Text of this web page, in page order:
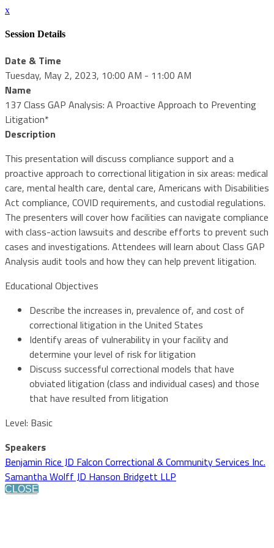
x
Session Details
Date & Time
Tuesday, May 2, 2023, 10:00 AM - 11:00 AM
Name
137 Class GAP Analysis: A Proactive Approach to Preventing
Litigation*
Description
This presentation will discuss compliance support and a
proactive approach to correctional litigation in six areas: medical
care, mental health care, dental care, Americans with Disabilities
Act compliance, COVID requirements, and custodial regulations.
The presenters will cover how facilities can navigate compliance
with class-action lawsuits and describe efforts to prevent such
cases and investigations. Attendees will learn about Class GAP
Analysis audit tools and how they can help prevent litigation.
Educational Objectives
Describe the increases in, prevalence of, and cost of
correctional litigation in the United States
Identify areas of vulnerability in your facility and
determine your level of risk for litigation
Discuss successful correctional models that have
obviated litigation (class and individual cases) and those
that have resulted from litigation
Level: Basic
Speakers
Benjamin Rice JD Falcon Correctional & Community Services Inc.
Samantha Wolff JD Hanson Bridgett LLP
CLOSE